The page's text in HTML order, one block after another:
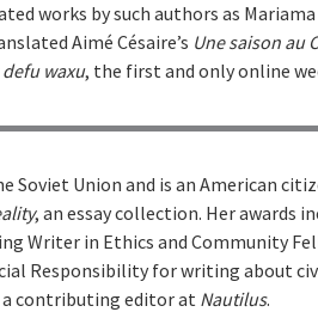
works by such authors as Mariama
Aimé Césaire’s Une saison au
defu waxu, the first and only online
Soviet Union and is an American
, an essay collection. Her awards
Writer in Ethics and Community
Responsibility for writing about
contributing editor at Nautilus.